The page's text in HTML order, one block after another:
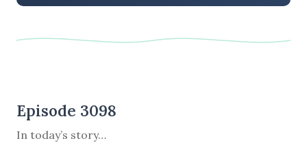
Episode 3098
In today’s story…